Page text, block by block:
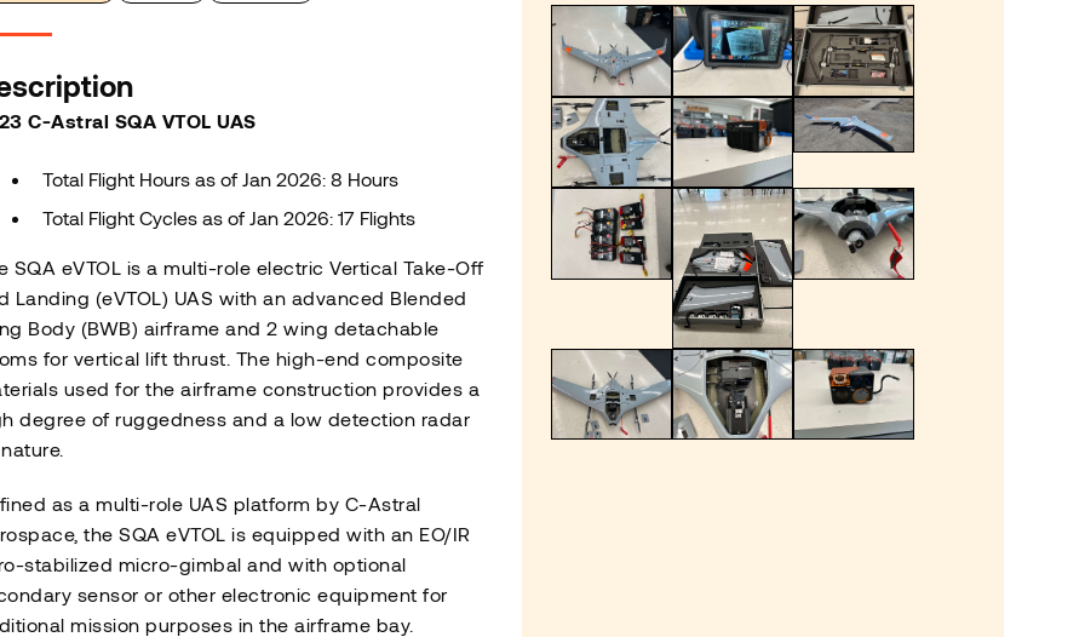
C-Astral SQA VTOL UAS
Total Flight Hours as of Jan 2026: 8 Hours
Total Flight Cycles as of Jan 2026: 17 Flights
SQA eVTOL is a multi-role electric Vertical Take-Off
Landing (eVTOL) UAS with an advanced Blended
Body (BWB) airframe and 2 wing detachable
for vertical lift thrust. The high-end composite
used for the airframe construction provides a
degree of ruggedness and a low detection radar
as a multi-role UAS platform by C-Astral
the SQA eVTOL is equipped with an EO/IR
stabilized micro-gimbal and with optional
sensor or other electronic equipment for
mission purposes in the airframe bay.